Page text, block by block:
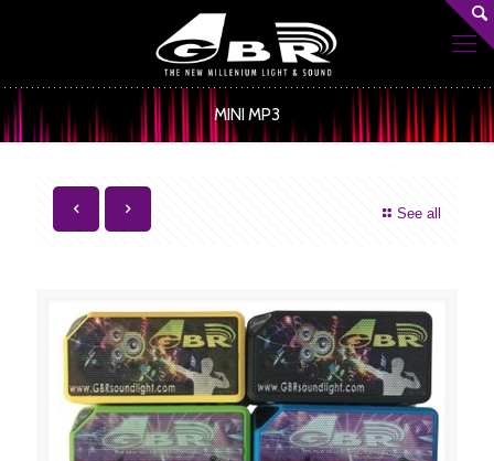
MINI MP3
See all